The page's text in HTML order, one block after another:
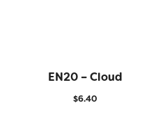
EN20 – Cloud
$6.40